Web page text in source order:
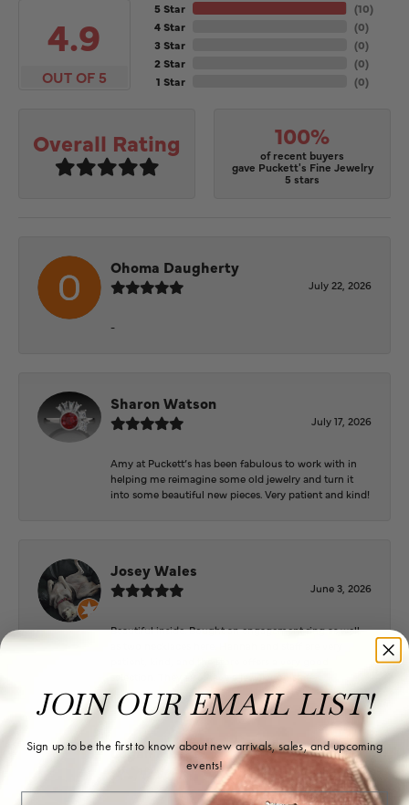
4.9
OUT OF 5
5 Star
4 Star
3 Star
2 Star
1 Star
(10)
(0)
(0)
(0)
(0)
Overall Rating 100%
of recent buyers
gave Puckett's Fine Jewelry
5 stars
Ohoma Daugherty
July 22, 2026
-
Sharon Watson
July 17, 2026
Amy at Puckett’s has been fabulous to work with in
helping me reimagine some old jewelry and turn it
into some beautiful new pieces. Very patient and kind!
Josey Wales
June 3, 2026
Beautiful inside. Bought an engagement ring as well
selection. They also have a jeweler on staff.
Logan Meeks
June 2, 2026
JOIN OUR EMAIL LIST!
Sign up to be the first to know about new arrivals, sales, and upcoming
events!
Email